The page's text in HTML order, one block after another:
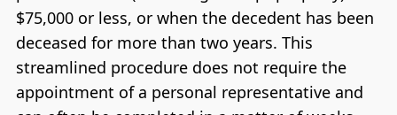
$75,000 or less, or when the decedent has been
deceased for more than two years. This
streamlined procedure does not require the
appointment of a personal representative and